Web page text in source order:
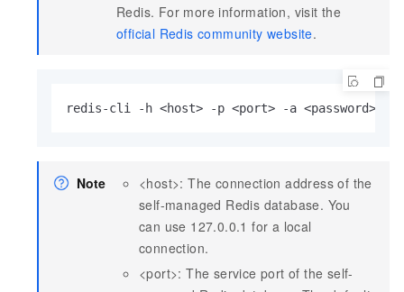
Redis. For more information, visit the
official Redis community website.
redis-cli -h <host> -p <port> -a <password>
Note
<host>: The connection address of the
self-managed Redis database. You
can use 127.0.0.1 for a local
connection.
<port>: The service port of the self-